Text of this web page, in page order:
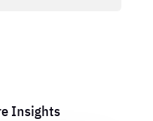
Insights